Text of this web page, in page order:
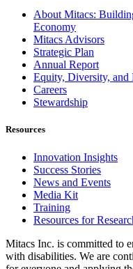
About Mitacs:
Economy
Mitacs Advisors
Strategic Plan
Annual Report
Equity, Diversity, and
Careers
Stewardship
Resources
Innovation Insights
Success Stories
News and Events
Media Kit
Training
Resources for
Mitacs Inc. is committed to
with disabilities. We are